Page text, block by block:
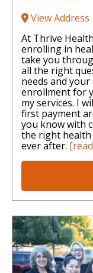
View Address
At Thrive
enrolling in
take you
all the right
needs and your
enrollment for
my services. I
first payment
you know with
the right health
ever after.